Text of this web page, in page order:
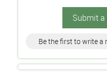
Submit
Be the first to write a